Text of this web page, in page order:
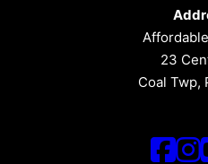
23
Coal Twp,